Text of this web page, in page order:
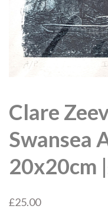
Clare
Swansea
20x20cm
£25.00